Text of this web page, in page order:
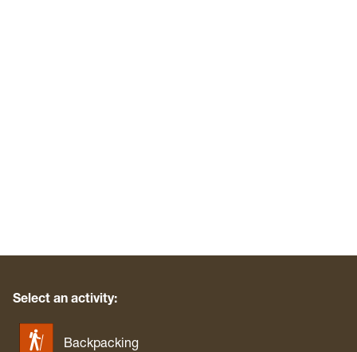
Select an activity:
Backpacking